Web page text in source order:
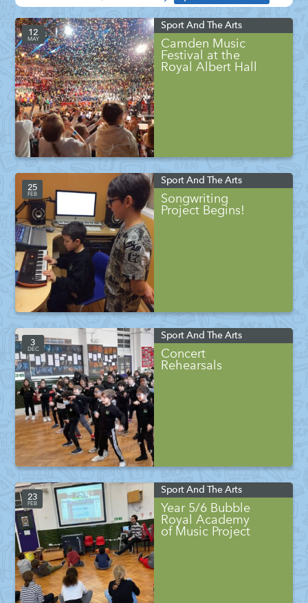
Sport And The Arts
12
MAY
Camden Music
Festival at the
Royal Albert Hall
Sport And The Arts
25
FEB
Songwriting
Project Begins!
Sport And The Arts
3
DEC
Concert
Rehearsals
Sport And The Arts
23
FEB
Year 5/6 Bubble
Royal Academy
of Music Project